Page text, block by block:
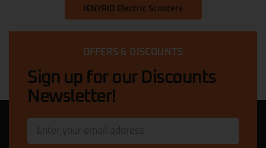
IENYRID Electric Scooters
OFFERS & DISCOUNTS
Sign up for our Discounts
Newsletter!